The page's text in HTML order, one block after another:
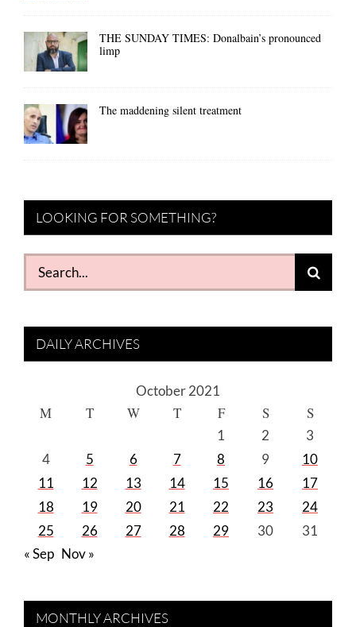
THE SUNDAY TIMES: Donalbain’s pronounced
limp
The maddening silent treatment
LOOKING FOR SOMETHING?
Search
for:
DAILY ARCHIVES
October 2021
M T W T F S S
1 2
3
4
5 6 7 8 9
10
11
12 13 14 15 16
17
18
19 20 21 22 23
24
25
26 27 28 29 30
31
« Sep Nov »
MONTHLY ARCHIVES